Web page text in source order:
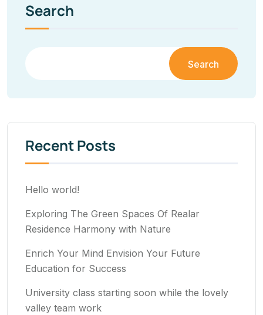
Search
Search
Recent Posts
Hello world!
Exploring The Green Spaces Of Realar
Residence Harmony with Nature
Enrich Your Mind Envision Your Future
Education for Success
University class starting soon while the lovely
valley team work